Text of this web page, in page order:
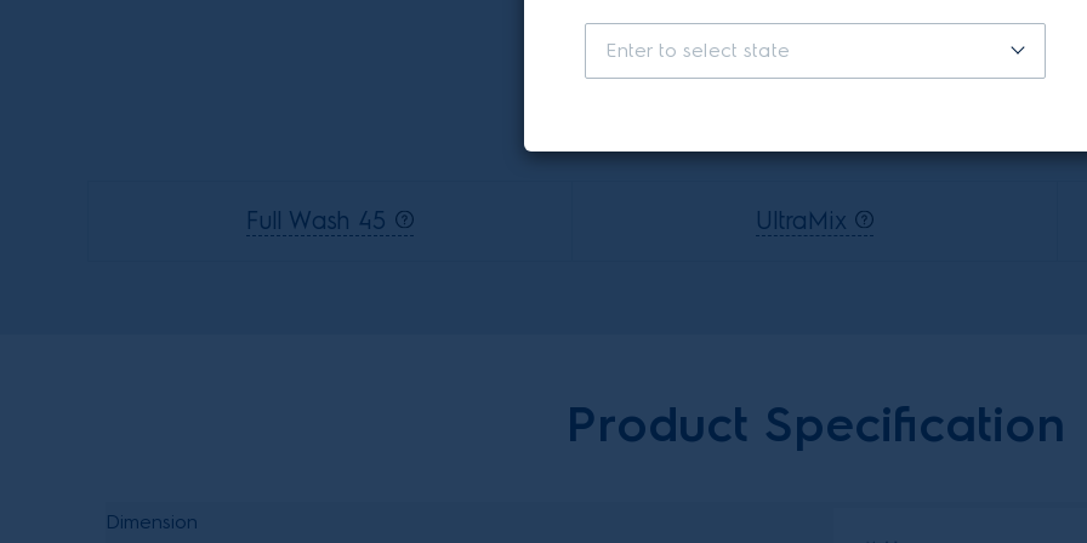
Full Wash 45 UltraMix
Product Specification
Dimension
Enter to select state